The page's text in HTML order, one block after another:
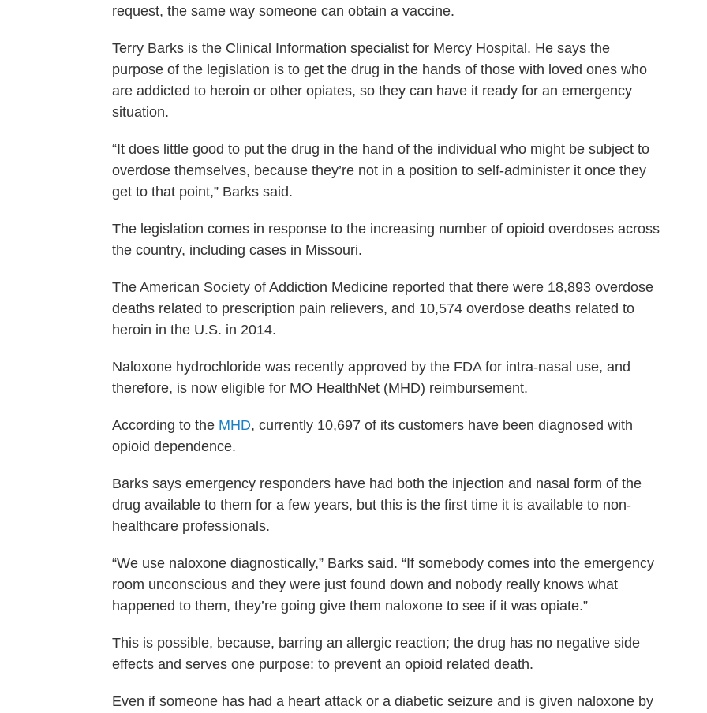
request, the same way someone can obtain a vaccine.
Terry Barks is the Clinical Information specialist for Mercy Hospital. He says the
purpose of the legislation is to get the drug in the hands of those with loved ones who
are addicted to heroin or other opiates, so they can have it ready for an emergency
situation.
“It does little good to put the drug in the hand of the individual who might be subject to
overdose themselves, because they’re not in a position to self-administer it once they
get to that point,” Barks said.
The legislation comes in response to the increasing number of opioid overdoses across
the country, including cases in Missouri.
The American Society of Addiction Medicine reported that there were 18,893 overdose
deaths related to prescription pain relievers, and 10,574 overdose deaths related to
heroin in the U.S. in 2014.
Naloxone hydrochloride was recently approved by the FDA for intra-nasal use, and
therefore, is now eligible for MO HealthNet (MHD) reimbursement.
According to the MHD, currently 10,697 of its customers have been diagnosed with
opioid dependence.
Barks says emergency responders have had both the injection and nasal form of the
drug available to them for a few years, but this is the first time it is available to non-
healthcare professionals.
“We use naloxone diagnostically,” Barks said. “If somebody comes into the emergency
room unconscious and they were just found down and nobody really knows what
happened to them, they’re going give them naloxone to see if it was opiate.”
This is possible, because, barring an allergic reaction; the drug has no negative side
effects and serves one purpose: to prevent an opioid related death.
Even if someone has had a heart attack or a diabetic seizure and is given naloxone by